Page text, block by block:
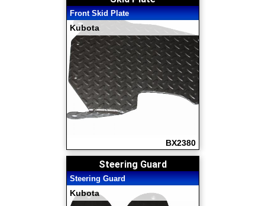
Front Skid Plate
Kubota
BX2380
Steering Guard
Steering Guard
Kubota